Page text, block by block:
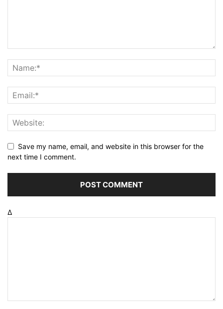
Save my name, email, and website in this browser for the
next time I comment.
Δ